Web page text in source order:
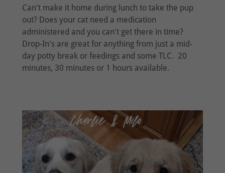
Can't make it home during lunch to take the pup
out? Does your cat need a medication
administered and you can't get there in time?
Drop-In's are great for anything from just a mid-
day potty break or feedings and some TLC. 20
minutes, 30 minutes or 1 hours available.